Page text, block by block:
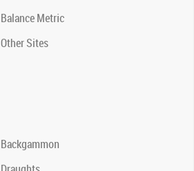
Balance Metric
Other Sites
Backgammon